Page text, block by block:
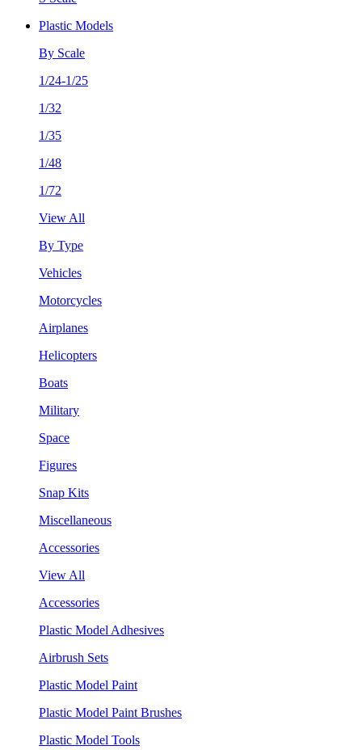
Plastic Models
By Scale
1/24-1/25
1/32
1/35
1/48
1/72
View All
By Type
Vehicles
Motorcycles
Airplanes
Helicopters
Boats
Military
Space
Figures
Snap Kits
Miscellaneous
Accessories
View All
Accessories
Plastic Model Adhesives
Airbrush Sets
Plastic Model Paint
Plastic Model Paint Brushes
Plastic Model Tools